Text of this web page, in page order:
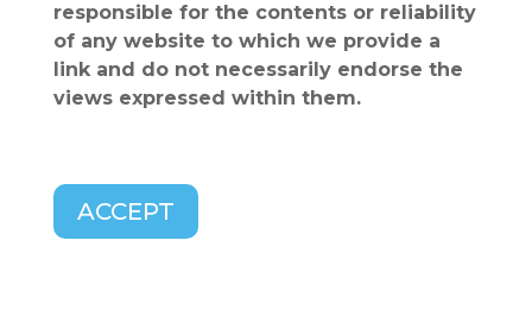
responsible for the contents or reliability
of any website to which we provide a
link and do not necessarily endorse the
views expressed within them.
ACCEPT